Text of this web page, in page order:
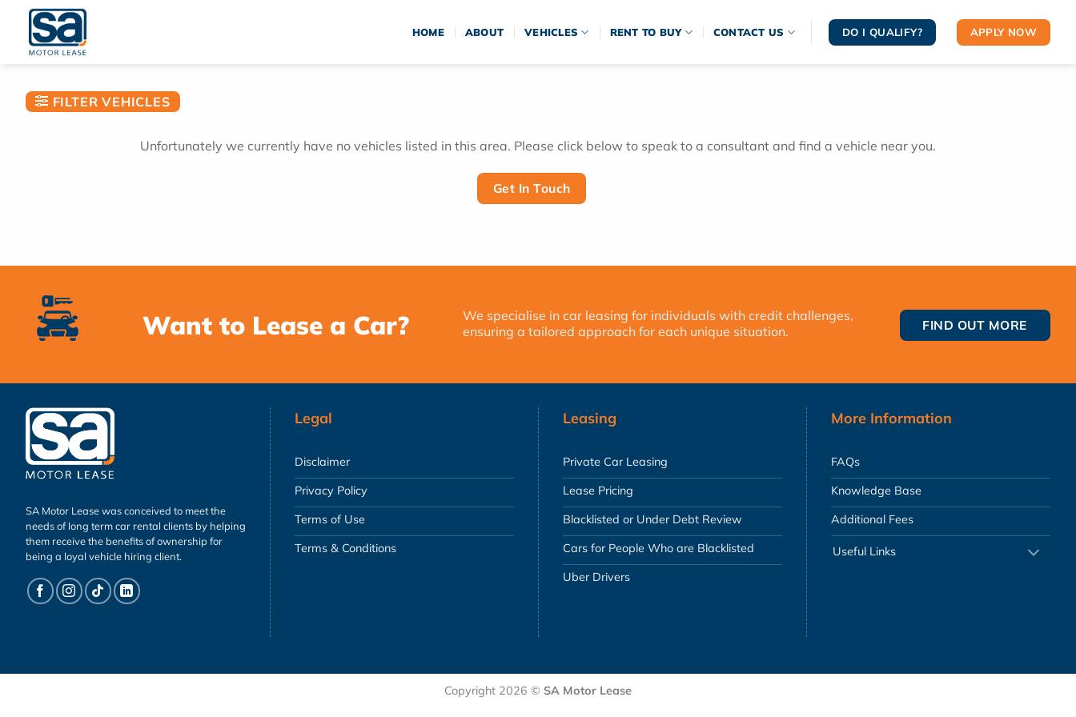
content
HOME ABOUT VEHICLES RENT TO BUY CONTACT US DO I QUALIFY? APPLY NOW
FILTER VEHICLES
Unfortunately we currently have no vehicles listed in this area. Please click below to speak to a consultant and find a vehicle near you.
Get In Touch
Want to Lease a Car?
We specialise in car leasing for individuals with credit challenges,
ensuring a tailored approach for each unique situation.
FIND OUT MORE
SA Motor Lease was conceived to meet the
needs of long term car rental clients by helping
them receive the benefits of ownership for
being a loyal vehicle hiring client.
Legal
Disclaimer
Privacy Policy
Terms of Use
Terms & Conditions
Leasing
Private Car Leasing
Lease Pricing
Blacklisted or Under Debt Review
Cars for People Who are Blacklisted
Uber Drivers
More Information
FAQs
Knowledge Base
Additional Fees
Useful Links
Copyright 2026 © SA Motor Lease